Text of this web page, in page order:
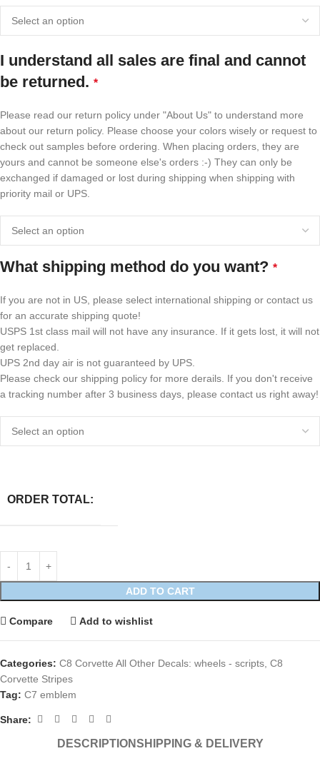
I understand all sales are final and cannot
be returned. *
Please read our return policy under "About Us" to understand more
about our return policy. Please choose your colors wisely or request to
check out samples before ordering. When placing orders, they are
yours and cannot be someone else's orders :-) They can only be
exchanged if damaged or lost during shipping when shipping with
priority mail or UPS.
What shipping method do you want? *
If you are not in US, please select international shipping or contact us
for an accurate shipping quote!
USPS 1st class mail will not have any insurance. If it gets lost, it will not
get replaced.
UPS 2nd day air is not guaranteed by UPS.
Please check our shipping policy for more derails. If you don't receive
a tracking number after 3 business days, please contact us right away!
ORDER TOTAL:
ADD TO CART
Compare Add to wishlist
Categories: C8 Corvette All Other Decals: wheels - scripts C8
Corvette Stripes
Tag: C7 emblem
Share:
DESCRIPTIONSHIPPING & DELIVERY